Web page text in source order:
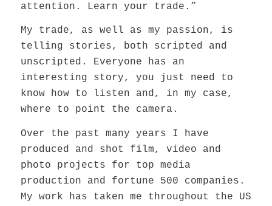
attention. Learn your trade.”
My trade, as well as my passion, is
telling stories, both scripted and
unscripted. Everyone has an
interesting story, you just need to
know how to listen and, in my case,
where to point the camera.
Over the past many years I have
produced and shot film, video and
photo projects for top media
production and fortune 500 companies.
My work has taken me throughout the US